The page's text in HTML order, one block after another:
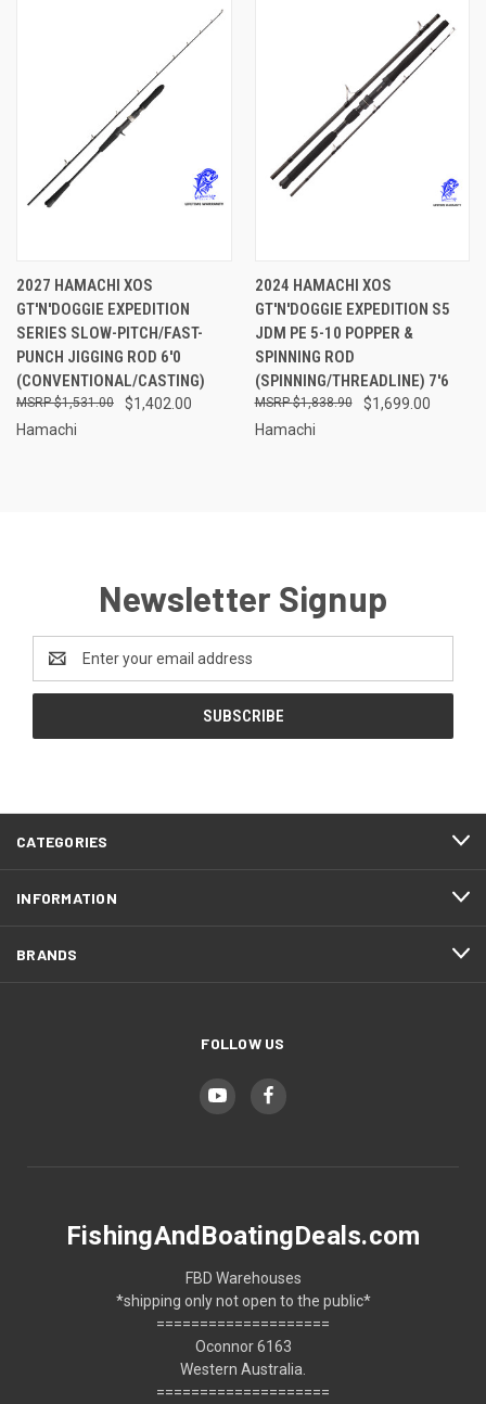
2027 HAMACHI XOS
GT'N'DOGGIE EXPEDITION
SERIES SLOW-PITCH/FAST-
PUNCH JIGGING ROD 6'0
(CONVENTIONAL/CASTING)
$1,402.00
$1,531.00
Hamachi
2024 HAMACHI XOS
GT'N'DOGGIE EXPEDITION S5
JDM PE 5-10 POPPER &
SPINNING ROD
(SPINNING/THREADLINE) 7'6
$1,699.00
$1,838.90
Hamachi
Newsletter Signup
Address
CATEGORIES
INFORMATION
BRANDS
FOLLOW US
FishingAndBoatingDeals.com
FBD Warehouses
*shipping only not open to the public*
====================
Oconnor 6163
Western Australia.
====================